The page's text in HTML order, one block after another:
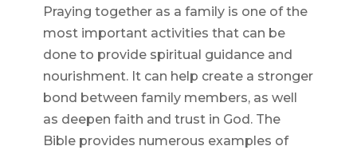
Praying together as a family is one of the
most important activities that can be
done to provide spiritual guidance and
nourishment. It can help create a stronger
bond between family members, as well
as deepen faith and trust in God. The
Bible provides numerous examples of